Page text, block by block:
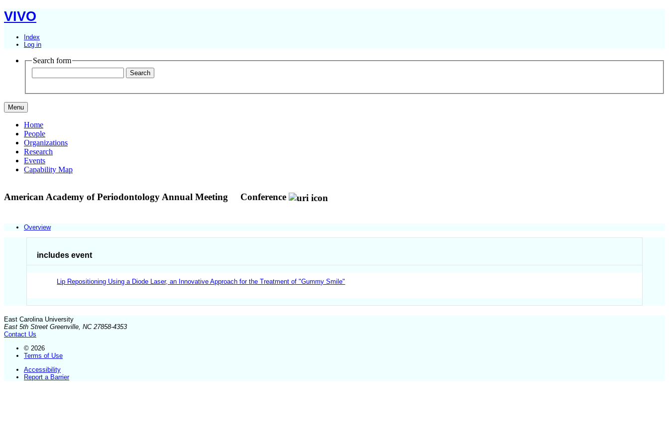
VIVO
Index
Log in
Search form
Menu
Home
People
Organizations
Research
Events
Capability Map
American Academy of Periodontology Annual Meeting Conference
Overview
includes event
Lip Repositioning Using a Diode Laser, an Innovative Approach for the Treatment of "Gummy Smile"
East Carolina University
East 5th Street Greenville, NC 27858-4353
Contact Us
© 2026
Terms of Use
Accessibility
Report a Barrier